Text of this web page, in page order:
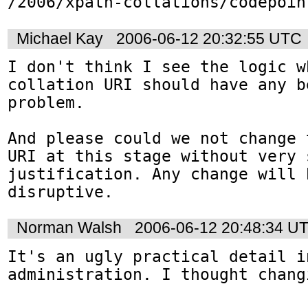
Michael Kay 2006-06-12 20:32:55 UTC
I don't think I see the logic
collation URI should have any
problem.
And please could we not
URI at this stage without very
justification. Any change will
disruptive.
Norman Walsh 2006-06-12 20:48:34
It's an ugly practical detail in
administration. I thought